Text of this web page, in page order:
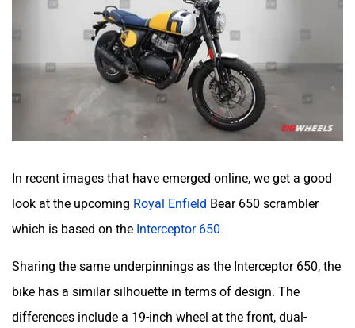
In recent images that have emerged online, we get a good
look at the upcoming Royal Enfield Bear 650 scrambler
which is based on the Interceptor 650.
Sharing the same underpinnings as the Interceptor 650, the
bike has a similar silhouette in terms of design. The
differences include a 19-inch wheel at the front, dual-